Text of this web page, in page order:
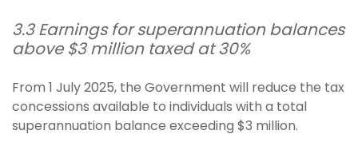
3.3 Earnings for superannuation balances
above $3 million taxed at 30%
From 1 July 2025, the Government will reduce the tax
concessions available to individuals with a total
superannuation balance exceeding $3 million.